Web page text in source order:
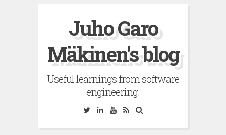
Juho Garo
Mäkinen's blog
Useful learnings from software
engineering.
TwitterLinkedinYouTube
RSS